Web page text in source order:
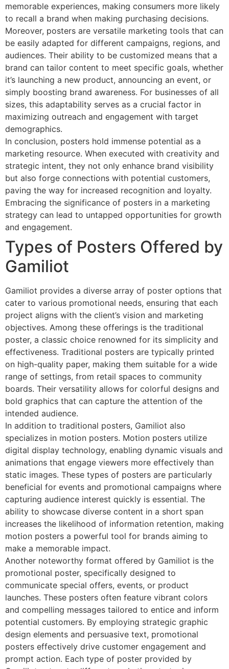
memorable experiences, making consumers more likely
to recall a brand when making purchasing decisions.
Moreover, posters are versatile marketing tools that can
be easily adapted for different campaigns, regions, and
audiences. Their ability to be customized means that a
brand can tailor content to meet specific goals, whether
it’s launching a new product, announcing an event, or
simply boosting brand awareness. For businesses of all
sizes, this adaptability serves as a crucial factor in
maximizing outreach and engagement with target
demographics.
In conclusion, posters hold immense potential as a
marketing resource. When executed with creativity and
strategic intent, they not only enhance brand visibility
but also forge connections with potential customers,
paving the way for increased recognition and loyalty.
Embracing the significance of posters in a marketing
strategy can lead to untapped opportunities for growth
and engagement.
Types of Posters Offered by
Gamiliot
Gamiliot provides a diverse array of poster options that
cater to various promotional needs, ensuring that each
project aligns with the client’s vision and marketing
objectives. Among these offerings is the traditional
poster, a classic choice renowned for its simplicity and
effectiveness. Traditional posters are typically printed
on high-quality paper, making them suitable for a wide
range of settings, from retail spaces to community
boards. Their versatility allows for colorful designs and
bold graphics that can capture the attention of the
intended audience.
In addition to traditional posters, Gamiliot also
specializes in motion posters. Motion posters utilize
digital display technology, enabling dynamic visuals and
animations that engage viewers more effectively than
static images. These types of posters are particularly
beneficial for events and promotional campaigns where
capturing audience interest quickly is essential. The
ability to showcase diverse content in a short span
increases the likelihood of information retention, making
motion posters a powerful tool for brands aiming to
make a memorable impact.
Another noteworthy format offered by Gamiliot is the
promotional poster, specifically designed to
communicate special offers, events, or product
launches. These posters often feature vibrant colors
and compelling messages tailored to entice and inform
potential customers. By employing strategic graphic
design elements and persuasive text, promotional
posters effectively drive customer engagement and
prompt action. Each type of poster provided by